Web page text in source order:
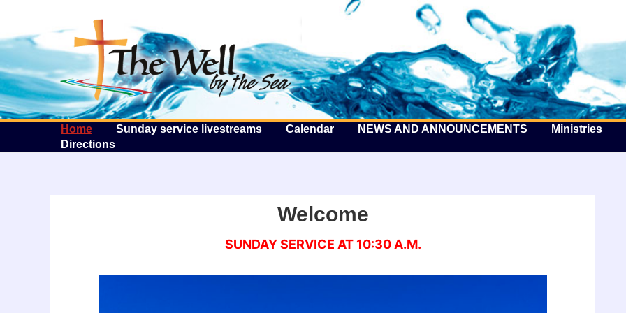
The Well by the Sea
Home Sunday service livestreams Calendar NEWS AND ANNOUNCEMENTS Ministries
Directions
Welcome
SUNDAY SERVICE AT 10:30 A.M.